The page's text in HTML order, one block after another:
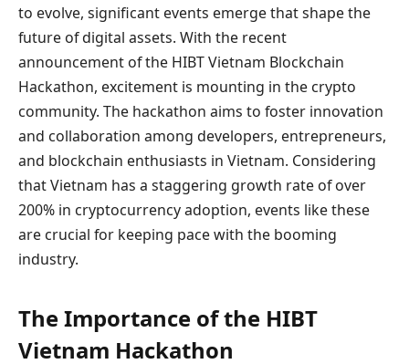
to evolve, significant events emerge that shape the
future of digital assets. With the recent
announcement of the HIBT Vietnam Blockchain
Hackathon, excitement is mounting in the crypto
community. The hackathon aims to foster innovation
and collaboration among developers, entrepreneurs,
and blockchain enthusiasts in Vietnam. Considering
that Vietnam has a staggering growth rate of over
200% in cryptocurrency adoption, events like these
are crucial for keeping pace with the booming
industry.
The Importance of the HIBT
Vietnam Hackathon